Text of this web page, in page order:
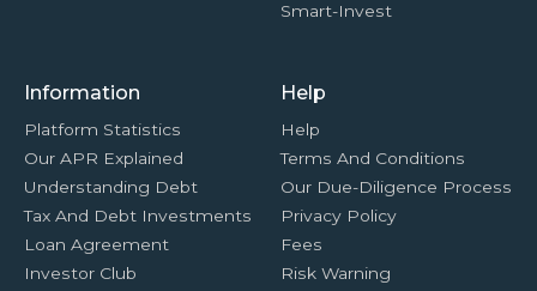
Smart-Invest
Information
Platform Statistics
Our APR Explained
Understanding Debt
Tax And Debt Investments
Loan Agreement
Investor Club
Help
Help
Terms And Conditions
Our Due-Diligence Process
Privacy Policy
Fees
Risk Warning